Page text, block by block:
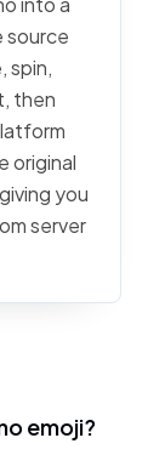
source
spin,
then
original
you
server
emoji?